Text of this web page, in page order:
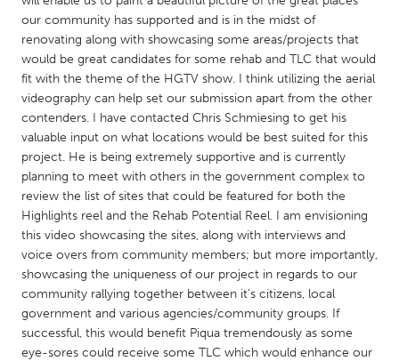
NETHERLANDS
Leiden
Rotterdam
Utrecht
QATAR
Qatar
SINGAPORE
Singapore
UNITED KINGDOM
Glasgow
our community has supported and is in the midst of
renovating along with showcasing some areas/projects that
would be great candidates for some rehab and TLC that would
fit with the theme of the HGTV show. I think utilizing the aerial
videography can help set our submission apart from the other
contenders. I have contacted Chris Schmiesing to get his
valuable input on what locations would be best suited for this
project. He is being extremely supportive and is currently
planning to meet with others in the government complex to
review the list of sites that could be featured for both the
Highlights reel and the Rehab Potential Reel. I am envisioning
this video showcasing the sites, along with interviews and
voice overs from community members; but more importantly,
showcasing the uniqueness of our project in regards to our
community rallying together between it's citizens, local
government and various agencies/community groups. If
successful, this would benefit Piqua tremendously as some
eye-sores could receive some TLC which would enhance our